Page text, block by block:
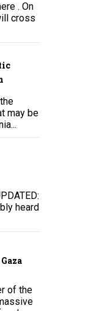
. On
cross
may be
heard
of the